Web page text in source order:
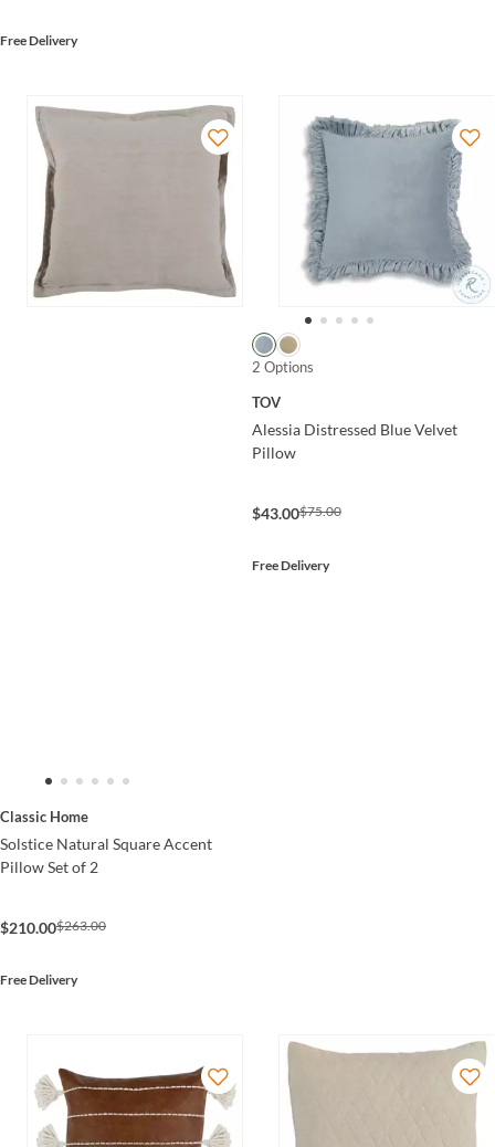
Free Delivery
Classic Home
Solstice Natural Square Accent
Pillow Set of 2
$210.00$263.00
Free Delivery
2 Options
TOV
Alessia Distressed Blue Velvet
Pillow
$43.00$75.00
Free Delivery